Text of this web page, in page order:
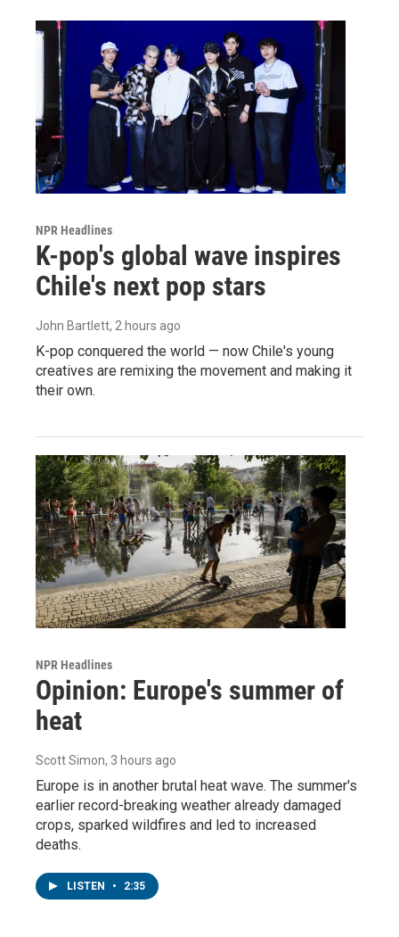
NPR Headlines
K-pop's global wave inspires
Chile's next pop stars
John Bartlett, 2 hours ago
K-pop conquered the world — now Chile's young
creatives are remixing the movement and making it
their own.
NPR Headlines
Opinion: Europe's summer of
heat
Scott Simon, 3 hours ago
Europe is in another brutal heat wave. The summer's
earlier record-breaking weather already damaged
crops, sparked wildfires and led to increased
deaths.
LISTEN • 2:35